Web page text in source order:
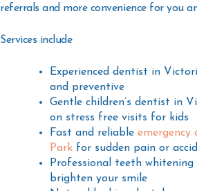
referrals and more convenience for you
Services include
Experienced dentist in
and preventive
Gentle children’s dentist in
on stress free visits for kids
Fast and reliable
Park for sudden pain or
Professional teeth
brighten your smile